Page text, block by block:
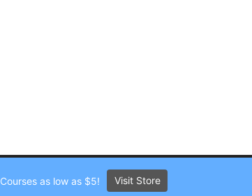
Courses as low as $5! Visit Store